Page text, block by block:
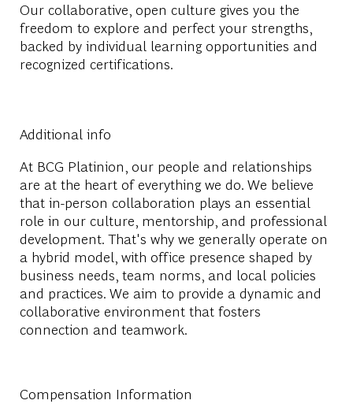
Our collaborative, open culture gives you the
freedom to explore and perfect your strengths,
backed by individual learning opportunities and
recognized certifications.
Additional info
At BCG Platinion, our people and relationships
are at the heart of everything we do. We believe
that in-person collaboration plays an essential
role in our culture, mentorship, and professional
development. That's why we generally operate on
a hybrid model, with office presence shaped by
business needs, team norms, and local policies
and practices. We aim to provide a dynamic and
collaborative environment that fosters
connection and teamwork.
Compensation Information